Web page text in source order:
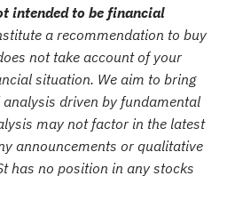
intended to be financial
a recommendation to buy
not take account of your
situation. We aim to bring
driven by fundamental
may not factor in the latest
announcements or qualitative
has no position in any stocks